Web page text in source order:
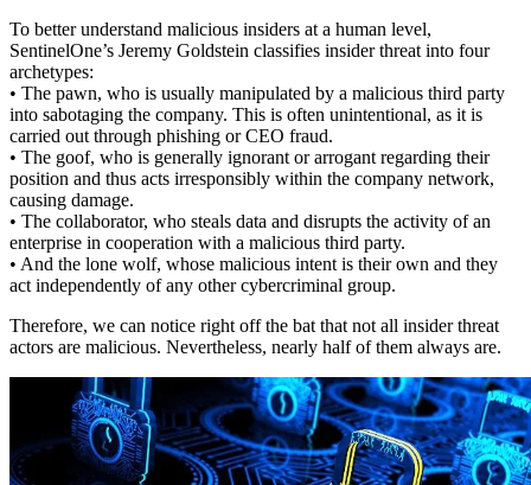
To better understand malicious insiders at a human level,
SentinelOne’s Jeremy Goldstein classifies insider threat into four
archetypes:
• The pawn, who is usually manipulated by a malicious third party
into sabotaging the company. This is often unintentional, as it is
carried out through phishing or CEO fraud.
• The goof, who is generally ignorant or arrogant regarding their
position and thus acts irresponsibly within the company network,
causing damage.
• The collaborator, who steals data and disrupts the activity of an
enterprise in cooperation with a malicious third party.
• And the lone wolf, whose malicious intent is their own and they
act independently of any other cybercriminal group.
Therefore, we can notice right off the bat that not all insider threat
actors are malicious. Nevertheless, nearly half of them always are.